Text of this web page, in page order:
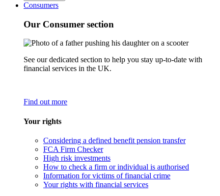
Consumers
Our Consumer section
See our dedicated section to help you stay up-to-date with
financial services in the UK.
Find out more
Your rights
Considering a defined benefit pension transfer
FCA Firm Checker
High risk investments
How to check a firm or individual is authorised
Information for victims of financial crime
Your rights with financial services